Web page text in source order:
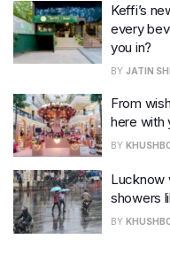
Keffi’s
every
you in?
BY JATIN
From
here with
BY
Lucknow
showers
BY